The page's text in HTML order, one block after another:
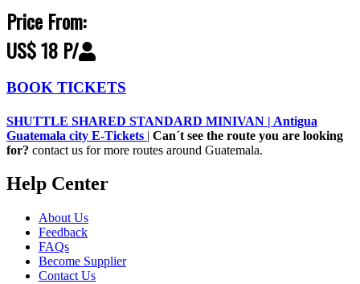
Price From:
US$ 18 P/
BOOK TICKETS
SHUTTLE SHARED STANDARD MINIVAN | Antigua
Guatemala city E-Tickets | Can´t see the route you are looking
for? contact us for more routes around Guatemala.
Help Center
About Us
Feedback
FAQs
Become Supplier
Contact Us